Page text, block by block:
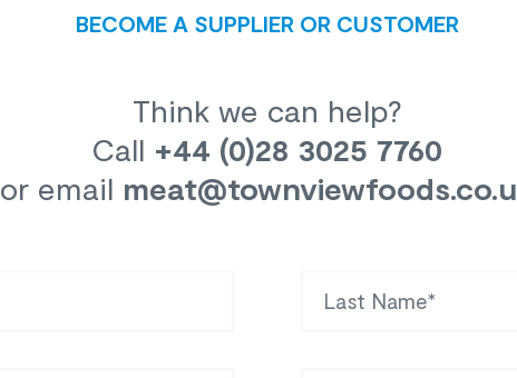
BECOME A SUPPLIER OR CUSTOMER
Think we can help?
Call +44 (0)28 3025 7760
or email meat